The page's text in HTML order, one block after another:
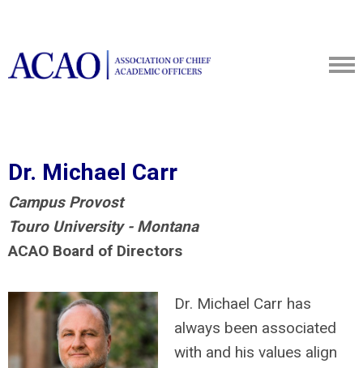
Dr. Michael Carr
Campus Provost
Touro University - Montana
ACAO Board of Directors
Dr. Michael Carr has
always been associated
with and his values align